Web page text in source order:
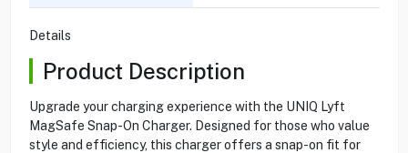
Details
Product Description
Upgrade your charging experience with the UNIQ Lyft
MagSafe Snap-On Charger. Designed for those who value
style and efficiency, this charger offers a snap-on fit for